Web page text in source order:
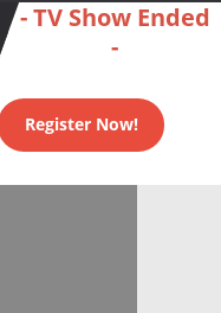
- TV Show Ended
-
Register Now!